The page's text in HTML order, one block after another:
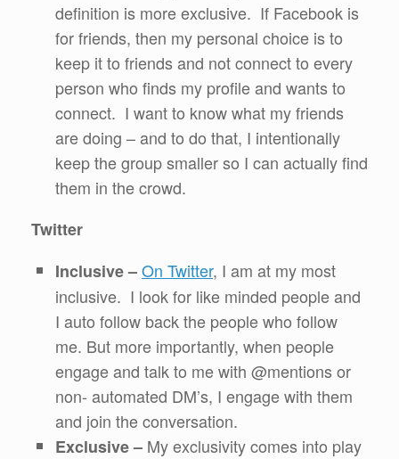
definition is more exclusive. If Facebook is
for friends, then my personal choice is to
keep it to friends and not connect to every
person who finds my profile and wants to
connect. I want to know what my friends
are doing – and to do that, I intentionally
keep the group smaller so I can actually find
them in the crowd.
Twitter
Inclusive –On Twitter, I am at my most
inclusive. I look for like minded people and
I auto follow back the people who follow
me. But more importantly, when people
engage and talk to me with @mentions or
non- automated DM’s, I engage with them
and join the conversation.
Exclusive – My exclusivity comes into play